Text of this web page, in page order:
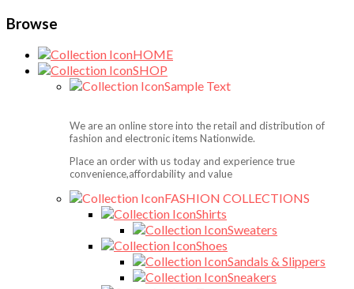
Browse
HOME
SHOP
Sample Text
We are an online store into the retail and distribution of
fashion and electronic items Nationwide.
Place an order with us today and experience true
convenience,affordability and value
FASHION COLLECTIONS
Shirts
Sweaters
Shoes
Sandals & Slippers
Sneakers